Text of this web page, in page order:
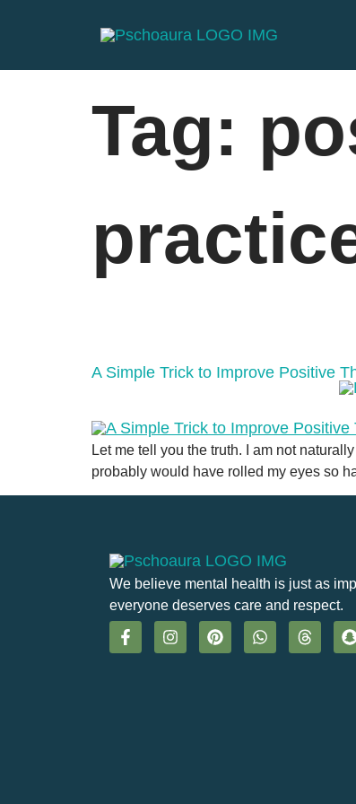
Tag:
A Simple Trick to Improve Positive
Let me tell you the truth. I am not
probably would have rolled my eyes so
We believe mental health is just as
everyone deserves care and respect.